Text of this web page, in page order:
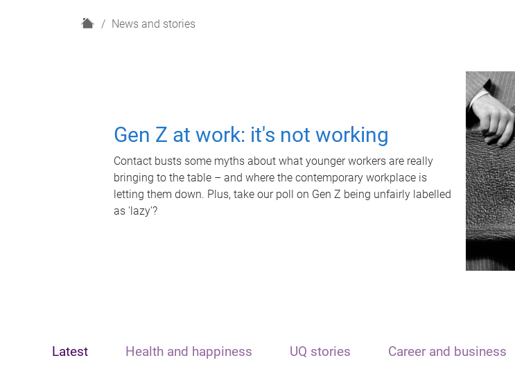
H
News and stories
Gen Z at work: it's not working
Contact busts some myths about what younger workers are really
bringing to the table – and where the contemporary workplace is
letting them down. Plus, take our poll on Gen Z being unfairly labelled
as 'lazy'?
Latest Health and happiness UQ stories Career and business